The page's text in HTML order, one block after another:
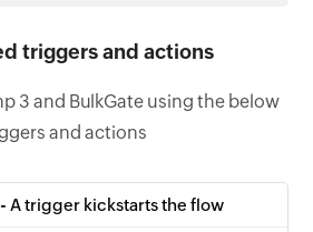
triggers and actions
3 and BulkGate using the below
and actions
A trigger kickstarts the flow